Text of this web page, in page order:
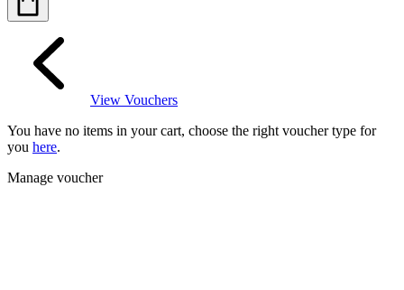
View Vouchers
You have no items in your cart, choose the right voucher type for
you here.
Manage voucher